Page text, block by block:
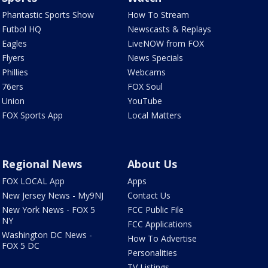
Phantastic Sports Show
Futbol HQ
Eagles
Flyers
Phillies
76ers
Union
FOX Sports App
How To Stream
Newscasts & Replays
LiveNOW from FOX
News Specials
Webcams
FOX Soul
YouTube
Local Matters
Regional News
FOX LOCAL App
New Jersey News - My9NJ
New York News - FOX 5
NY
Washington DC News -
FOX 5 DC
About Us
Apps
Contact Us
FCC Public File
FCC Applications
How To Advertise
Personalities